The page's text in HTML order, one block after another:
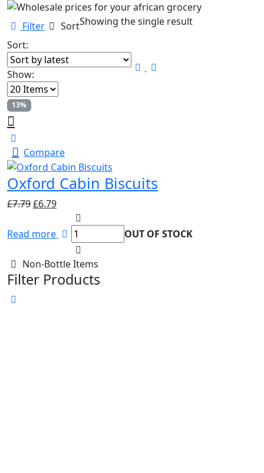
Filter SortShowing the single result
Sort:
Show:
13%
Compare
Oxford Cabin Biscuits
£7.79Original
was:
£6.79Current
price
is:
£6.79.
Read more OUT OF STOCK
Non-Bottle Items
Filter Products